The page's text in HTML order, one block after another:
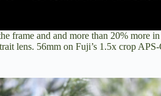
frame and and more than 20% more
lens. 56mm on Fuji’s 1.5x crop